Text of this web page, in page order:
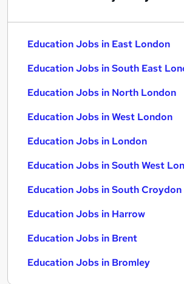
Education Jobs in East London
Education Jobs in South East
Education Jobs in North London
Education Jobs in West London
Education Jobs in London
Education Jobs in South West
Education Jobs in South Croydon
Education Jobs in Harrow
Education Jobs in Brent
Education Jobs in Bromley